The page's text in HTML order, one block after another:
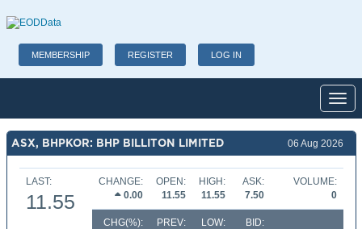
MEMBERSHIP REGISTER LOG IN
ASX, BHPKOR: BHP BILLITON LIMITED 06 Aug 2026
LAST:
11.55
CHANGE:
0.00
OPEN:
11.55
HIGH:
11.55
ASK:
7.50
VOLUME:
0
CHG(%):
PREV:
LOW:
BID: